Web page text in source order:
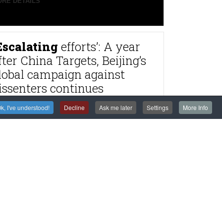
I've understood! Decline Ask me later Settings More Info
efforts’: A year
China Targets, Beijing’s
campaign against
continues
DETAILS